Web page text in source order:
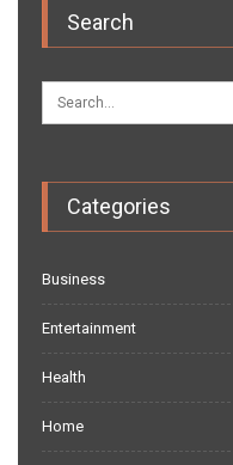
Search
Categories
Business
Entertainment
Health
Home